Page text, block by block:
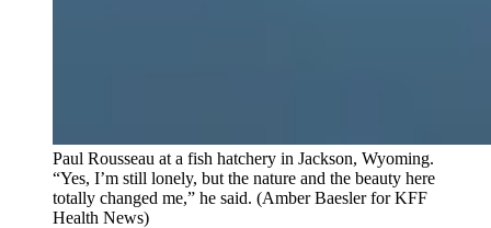
Paul Rousseau at a fish hatchery in Jackson, Wyoming.
“Yes, I’m still lonely, but the nature and the beauty here
totally changed me,” he said. (Amber Baesler for KFF
Health News)